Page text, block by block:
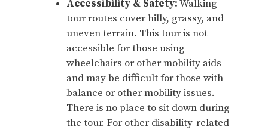
Accessibility & Safety:Walking
tour routes cover hilly, grassy, and
uneven terrain. This tour is not
accessible for those using
wheelchairs or other mobility aids
and may be difficult for those with
balance or other mobility issues.
There is no place to sit down during
the tour. For other disability-related